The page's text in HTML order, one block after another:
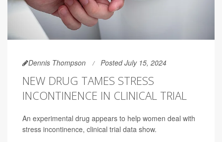
Dennis Thompson Posted July 15, 2024
NEW DRUG TAMES STRESS
INCONTINENCE IN CLINICAL TRIAL
An experimental drug appears to help women deal with
stress incontinence, clinical trial data show.